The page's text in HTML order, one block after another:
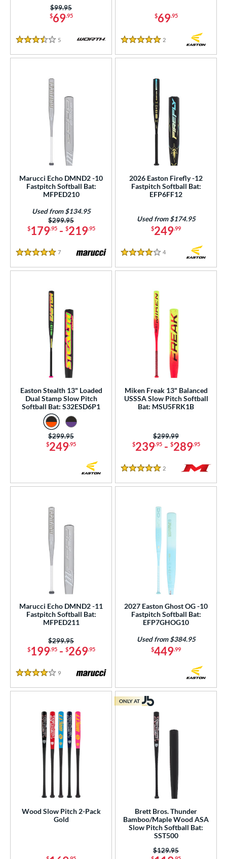
$69.95
Price was:
$99.95
3.5 Stars
5 Reviews
$69.95
5 Stars
2
Marucci Echo DMND2 -10
Fastpitch Softball Bat:
MFPED210
$179.95- $219.95
Price was:
$299.95
Used from $134.95
5 Stars
7 Reviews
2026 Easton Firefly -12
Fastpitch Softball Bat:
EFP6FF12
$249.99
Used from $174.95
4 Stars
4
Easton Stealth 13" Loaded
Dual Stamp Slow Pitch
Softball Bat: S32ESD6P1
$249.95
Price was:
$299.95
Miken Freak 13" Balanced
USSSA Slow Pitch Softball
Bat: MSU5FRK1B
$239.95- $289.95
Price was:
$299.99
5 Stars
2 Reviews
Marucci Echo DMND2 -11
Fastpitch Softball Bat:
MFPED211
$199.95- $269.95
Price was:
$299.95
4 Stars
9 Reviews
2027 Easton Ghost OG -10
Fastpitch Softball Bat:
EFP7GHOG10
$449.99
Used from $384.95
Wood Slow Pitch 2-Pack
Gold
Brett Bros. Thunder
Bamboo/Maple Wood ASA
Slow Pitch Softball Bat:
SST500
Price was:
$129.95
ONLY AT